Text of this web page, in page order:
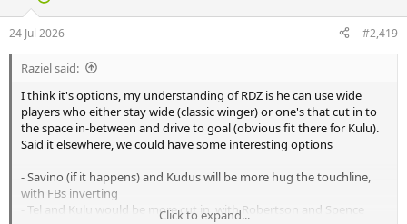
24 Jul 2026 #2,419
Raziel said:
I think it's options, my understanding of RDZ is he can use wide
players who either stay wide (classic winger) or one's that cut in to
the space in-between and drive to goal (obvious fit there for Kulu).
Said it elsewhere, we could have some interesting options
- Savino (if it happens) and Kudus will be more hug the touchline,
with FBs inverting
- Tel and Kulu would be more cut in, with Robertson and Spence
Click to expand...